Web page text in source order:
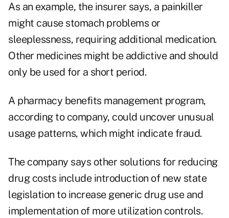
As an example, the insurer says, a painkiller
might cause stomach problems or
sleeplessness, requiring additional medication.
Other medicines might be addictive and should
only be used for a short period.
A pharmacy benefits management program,
according to company, could uncover unusual
usage patterns, which might indicate fraud.
The company says other solutions for reducing
drug costs include introduction of new state
legislation to increase generic drug use and
implementation of more utilization controls.